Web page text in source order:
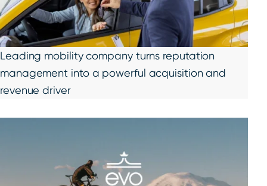
Leading mobility company turns reputation
management into a powerful acquisition and
revenue driver